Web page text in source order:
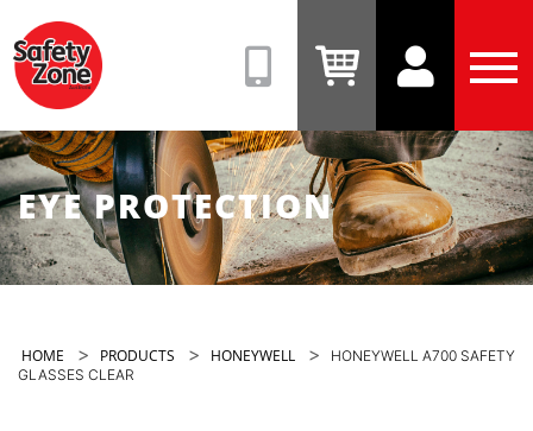
(08)
9331
View
Cart
View
Account
EYE PROTECTION
HOME > PRODUCTS > HONEYWELL >
HONEYWELL A700 SAFETY
GLASSES CLEAR